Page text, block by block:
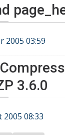
2005 03:59
3.6.0
08:33